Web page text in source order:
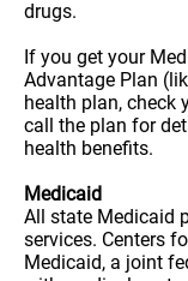
drugs.
If you get your
Advantage Plan
health plan, check
call the plan for
health benefits.
Medicaid
All state Medicaid
services. Centers
Medicaid, a joint